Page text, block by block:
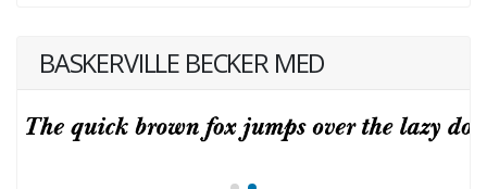
BASKERVILLE BECKER MED